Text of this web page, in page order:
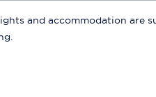
and accommodation are